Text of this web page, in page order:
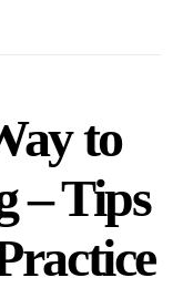
to
– Tips